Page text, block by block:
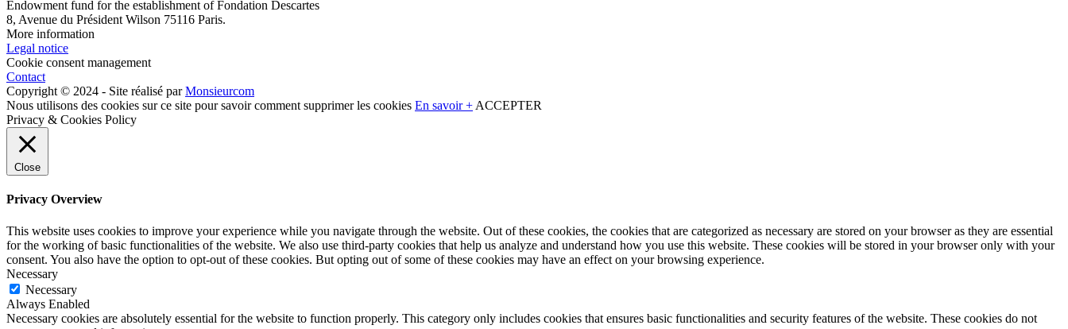
Endowment fund for the establishment of Fondation Descartes
8, Avenue du Président Wilson 75116 Paris.
More information
Legal notice
Cookie consent management
Contact
Copyright © 2024 - Site réalisé parMonsieurcom
Nous utilisons des cookies sur ce site pour savoir comment supprimer les cookies En savoir + ACCEPTER
Privacy & Cookies Policy
Close
Privacy Overview
This website uses cookies to improve your experience while you navigate through the website. Out of these cookies, the cookies that are categorized as necessary are stored on your browser as they are essential
for the working of basic functionalities of the website. We also use third-party cookies that help us analyze and understand how you use this website. These cookies will be stored in your browser only with your
consent. You also have the option to opt-out of these cookies. But opting out of some of these cookies may have an effect on your browsing experience.
Necessary
Necessary
Always Enabled
Necessary cookies are absolutely essential for the website to function properly. This category only includes cookies that ensures basic functionalities and security features of the website. These cookies do not